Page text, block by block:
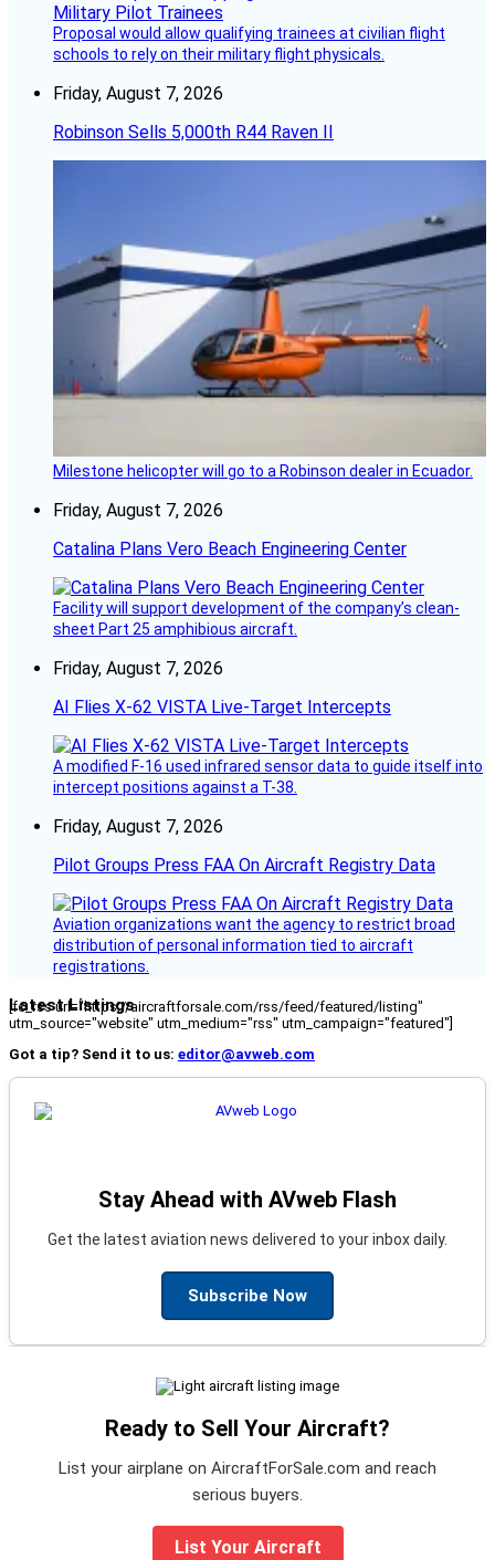
Proposal would allow qualifying trainees at civilian flight
schools to rely on their military flight physicals.
Friday, August 7, 2026
Robinson Sells 5,000th R44 Raven II
Milestone helicopter will go to a Robinson dealer in Ecuador.
Friday, August 7, 2026
Catalina Plans Vero Beach Engineering Center
Facility will support development of the company’s clean-
sheet Part 25 amphibious aircraft.
Friday, August 7, 2026
AI Flies X-62 VISTA Live-Target Intercepts
A modified F-16 used infrared sensor data to guide itself into
intercept positions against a T-38.
Friday, August 7, 2026
Pilot Groups Press FAA On Aircraft Registry Data
Aviation organizations want the agency to restrict broad
distribution of personal information tied to aircraft
registrations.
Latest Listings
[fc_rss url="https://aircraftforsale.com/rss/feed/featured/listing"
utm_source="website" utm_medium="rss" utm_campaign="featured"]
Got a tip? Send it to us: editor@avweb.com
Stay Ahead with AVweb Flash
Get the latest aviation news delivered to your inbox daily.
Subscribe Now
Ready to Sell Your Aircraft?
List your airplane on AircraftForSale.com and reach
serious buyers.
List Your Aircraft